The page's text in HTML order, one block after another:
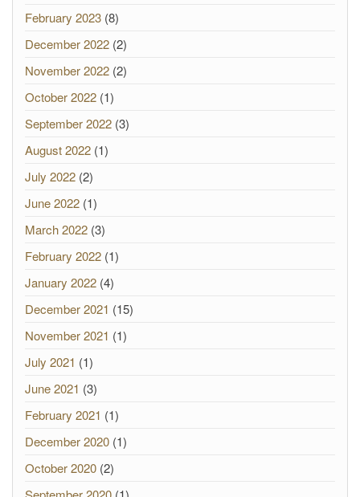
February 2023 (8)
December 2022 (2)
November 2022 (2)
October 2022 (1)
September 2022 (3)
August 2022 (1)
July 2022 (2)
June 2022 (1)
March 2022 (3)
February 2022 (1)
January 2022 (4)
December 2021 (15)
November 2021 (1)
July 2021 (1)
June 2021 (3)
February 2021 (1)
December 2020 (1)
October 2020 (2)